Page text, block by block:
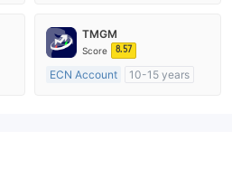
MT4 Full License
TMGM
Score 8.57
ECN Account
10-15 years